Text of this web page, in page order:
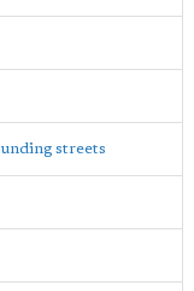
streets